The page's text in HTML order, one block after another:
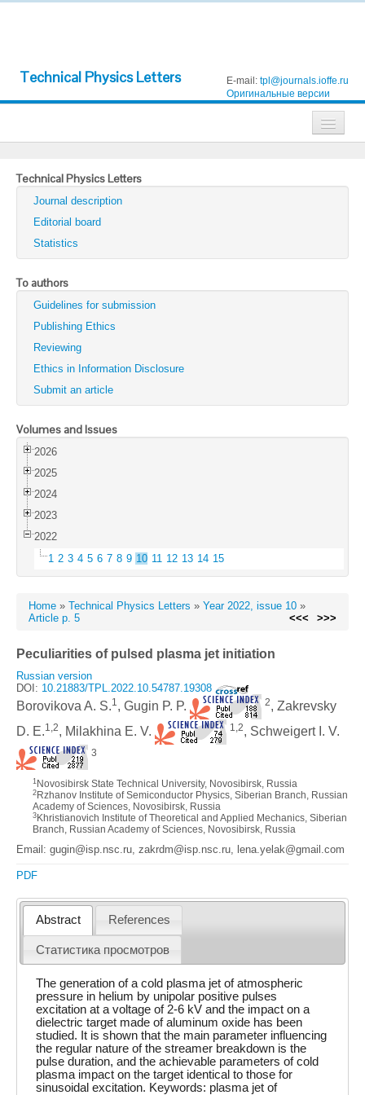
Technical Physics Letters E-mail: tpl@journals.ioffe.ru
Оригинальные версии
Technical Physics
Technical Physics Letters
Physics of the Solid State
Semiconductors
Optics and Spectroscopy
Search
Technical Physics Letters
Journal description
Editorial board
Statistics
To authors
Guidelines for submission
Publishing Ethics
Reviewing
Ethics in Information Disclosure
Submit an article
Volumes and Issues
2026
2025
2024
2023
2022
1 2 3 4 5 6 7 8 9 10 11 12 13 14 15
Home » Technical Physics Letters » Year 2022, issue 10 »
Article p. 5
<<< >>>
Peculiarities of pulsed plasma jet initiation
Russian version
DOI: 10.21883/TPL.2022.10.54787.19308
Borovikova A. S.1 , Gugin P. P. 2, Zakrevsky
D. E.1,2, Milakhina E. V. 1,2, Schweigert I. V.
3
1 Novosibirsk State Technical University, Novosibirsk, Russia
2 Rzhanov Institute of Semiconductor Physics, Siberian Branch, Russian
Academy of Sciences, Novosibirsk, Russia
3 Khristianovich Institute of Theoretical and Applied Mechanics, Siberian
Branch, Russian Academy of Sciences, Novosibirsk, Russia
Email: gugin@isp.nsc.ru, zakrdm@isp.nsc.ru, lena.yelak@gmail.com
PDF
Abstract References
Статистика просмотров
The generation of a cold plasma jet of atmospheric
pressure in helium by unipolar positive pulses
excitation at a voltage of 2-6 kV and the impact on a
dielectric target made of aluminum oxide has been
studied. It is shown that the main parameter influencing
the regular nature of the streamer breakdown is the
pulse duration, and the achievable parameters of cold
plasma impact on the target identical to those for
sinusoidal excitation. Keywords: plasma jet of